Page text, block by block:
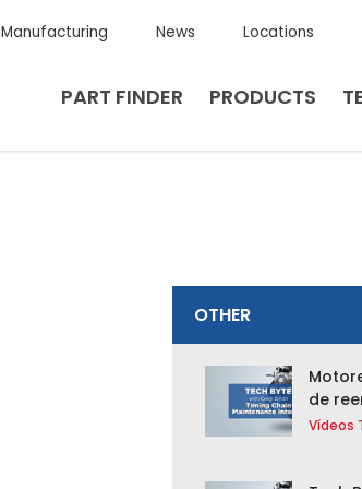
Manufacturing News Locations
PART FINDER PRODUCTS
OTHER
de
Vídeos